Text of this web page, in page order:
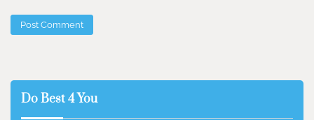
Do Best 4 You